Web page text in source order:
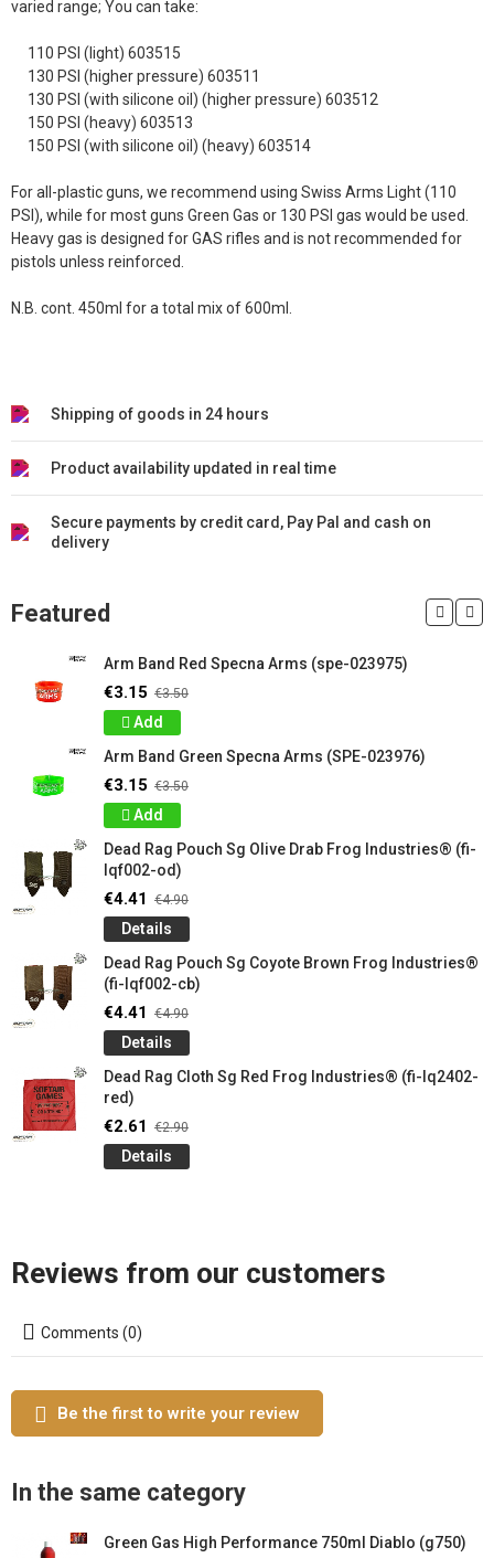
varied range; You can take:
110 PSI (light) 603515
130 PSI (higher pressure) 603511
130 PSI (with silicone oil) (higher pressure) 603512
150 PSI (heavy) 603513
150 PSI (with silicone oil) (heavy) 603514
For all-plastic guns, we recommend using Swiss Arms Light (110
PSI), while for most guns Green Gas or 130 PSI gas would be used.
Heavy gas is designed for GAS rifles and is not recommended for
pistols unless reinforced.
N.B. cont. 450ml for a total mix of 600ml.
Shipping of goods in 24 hours
Product availability updated in real time
Secure payments by credit card, Pay Pal and cash on
delivery
Featured
Arm Band Red Specna Arms (spe-023975)
€3.15 €3.50
Add
Arm Band Green Specna Arms (SPE-023976)
€3.15 €3.50
Add
Dead Rag Pouch Sg Olive Drab Frog Industries® (fi-
lqf002-od)
€4.41 €4.90
Details
Dead Rag Pouch Sg Coyote Brown Frog Industries®
(fi-lqf002-cb)
€4.41 €4.90
Details
Dead Rag Cloth Sg Red Frog Industries® (fi-lq2402-
red)
€2.61 €2.90
Details
Reviews from our customers
Comments (0)
Be the first to write your review
In the same category
Green Gas High Performance 750ml Diablo (g750)